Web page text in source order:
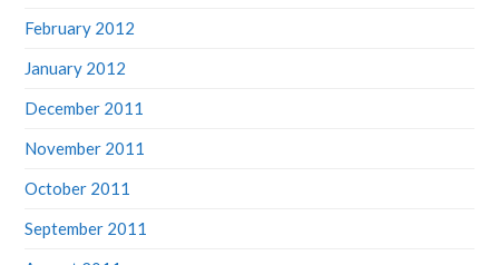
February 2012
January 2012
December 2011
November 2011
October 2011
September 2011